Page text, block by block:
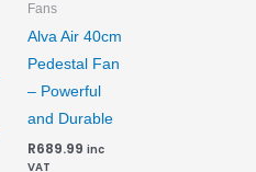
Fans
Alva Air 40cm
Pedestal Fan
– Powerful
and Durable
R689.99 inc
VAT